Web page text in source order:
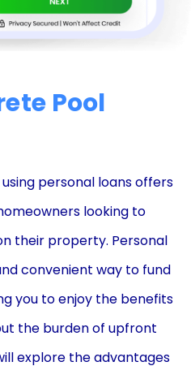
Pool
personal loans offers
looking to
their property. Personal
convenient way to fund
you to enjoy the benefits
the burden of upfront
explore the advantages